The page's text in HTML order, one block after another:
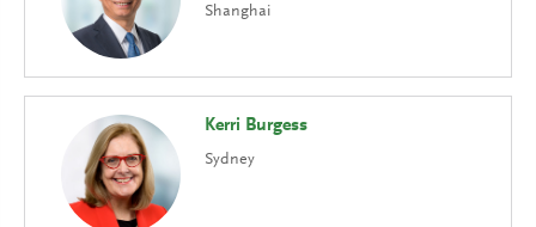
Shanghai
Kerri Burgess
Sydney